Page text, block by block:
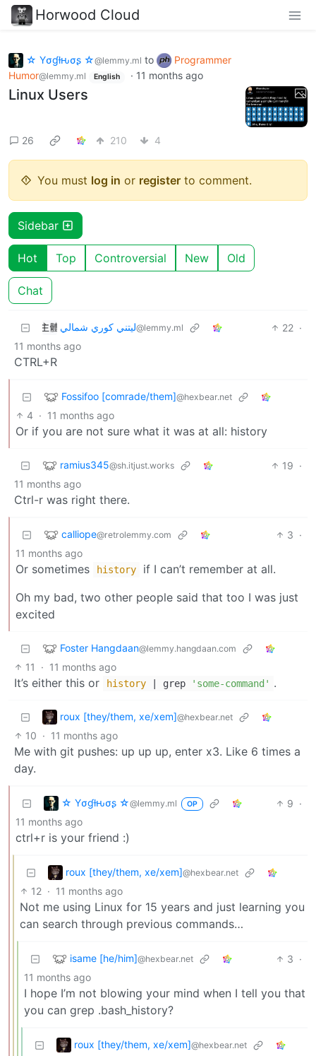
Horwood Cloud
☆ Yσɠƚԋσʂ ☆@lemmy.ml to
Programmer
Humor@lemmy.ml English · 11 months ago
Linux Users
26 210 4
You must log in or register to comment.
Sidebar
Hot Top Controversial New Old
Chat
ليتني كوري شمالي@lemmy.ml 22 ·
11 months ago
CTRL+R
Fossifoo [comrade/them]@hexbear.net
4 · 11 months ago
Or if you are not sure what it was at all: history
ramius345@sh.itjust.works 19 ·
11 months ago
Ctrl-r was right there.
calliope@retrolemmy.com 3 ·
11 months ago
Or sometimes history
if I can’t remember at all.
Oh my bad, two other people said that too I was just
excited
Foster Hangdaan@lemmy.hangdaan.com
11 · 11 months ago
It’s either this or history | grep 'some-command' .
roux [they/them, xe/xem]@hexbear.net
10 · 11 months ago
Me with git pushes: up up up, enter x3. Like 6 times a
day.
☆ Yσɠƚԋσʂ ☆@lemmy.ml OP 9 ·
11 months ago
ctrl+r is your friend :)
roux [they/them, xe/xem]@hexbear.net
12 · 11 months ago
Not me using Linux for 15 years and just learning you
can search through previous commands…
isame [he/him]@hexbear.net 3 ·
11 months ago
I hope I’m not blowing your mind when I tell you that
you can grep .bash_history?
roux [they/them, xe/xem]@hexbear.net